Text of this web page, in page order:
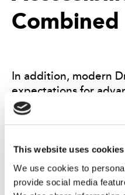
This website uses cookies
We use cookies to
provide social media
Combined
In addition, modern
expectations for
accessibility
clarity,
websites with only
Clear, accessible, and
as UK public sector